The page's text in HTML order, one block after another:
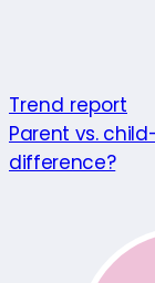
Trend report
Parent vs.
difference?